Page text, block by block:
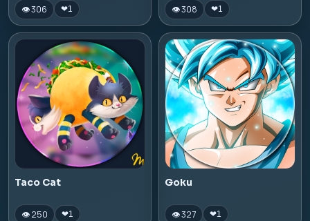
👁 306 ❤1 👁 308 ❤1
Taco Cat
👁 250 ❤1
Goku
👁 327 ❤1